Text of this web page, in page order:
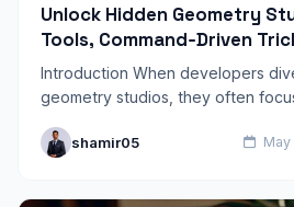
Unlock Hidden Geometry
Tools, Command‑Driven
Shortcuts
Introduction When developers
geometry studios, they often
layer of hidden…
shamir05